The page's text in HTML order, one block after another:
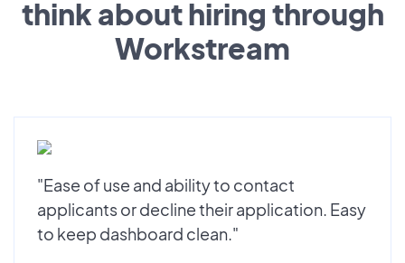
think about hiring through
Workstream
"Ease of use and ability to contact
applicants or decline their application. Easy
to keep dashboard clean."